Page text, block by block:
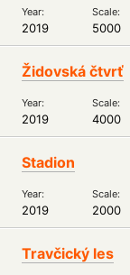
Year: Scale:
2019 5000
Židovská čtvrť
Year: Scale:
2019 4000
Stadion
Year: Scale:
2019 2000
Travčický les